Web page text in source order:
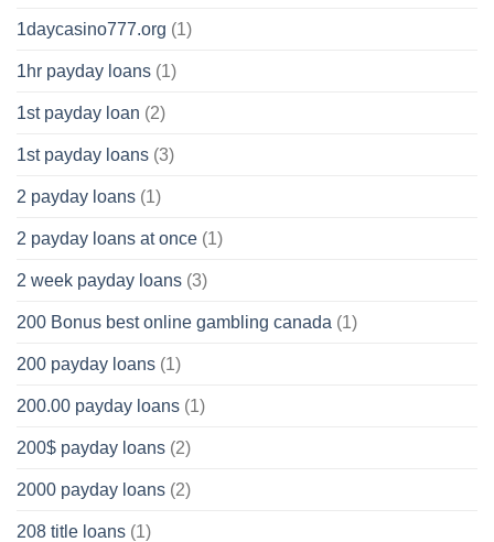
1daycasino777.org (1)
1hr payday loans (1)
1st payday loan (2)
1st payday loans (3)
2 payday loans (1)
2 payday loans at once (1)
2 week payday loans (3)
200 Bonus best online gambling canada (1)
200 payday loans (1)
200.00 payday loans (1)
200$ payday loans (2)
2000 payday loans (2)
208 title loans (1)